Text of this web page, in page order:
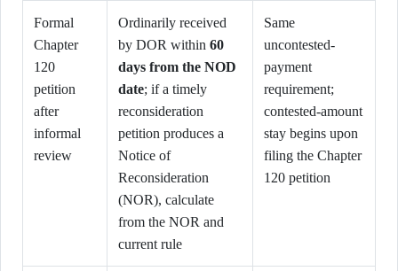
Formal
Chapter
120
petition
after
informal
review
Ordinarily received
by DOR within 60
days from the NOD
date; if a timely
reconsideration
petition produces a
Notice of
Reconsideration
(NOR), calculate
from the NOR and
current rule
Same
uncontested-
payment
requirement;
contested-amount
stay begins upon
filing the Chapter
120 petition